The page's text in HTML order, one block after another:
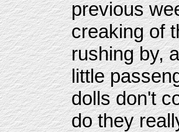
previous
creaking of
rushing by,
little
dolls don't
do they